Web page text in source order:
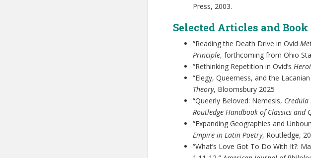
Press, 2003.
Selected Articles and Book
“Reading the Death Drive in Ovid
Principle, forthcoming from Ohio
“Rethinking Repetition in Ovid’s
“Elegy, Queerness, and the
Theory, Bloomsbury 2025
“Queerly Beloved: Nemesis, Credula
Routledge Handbook of Classics and
“Expanding Geographies and
Empire in Latin Poetry, Routledge,
“What’s Love Got To Do With It?: